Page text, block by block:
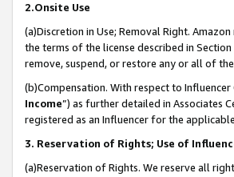
2.Onsite Use
(a)Discretion in Use; Removal Right.
the terms of the license described in
remove, suspend, or restore any or all of
(b)Compensation. With respect to
Income”) as further detailed in Associates
registered as an Influencer for the
3. Reservation of Rights; Use of
(a)Reservation of Rights. We reserve all